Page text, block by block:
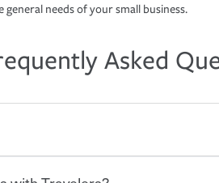
general needs of your small business.
Asked